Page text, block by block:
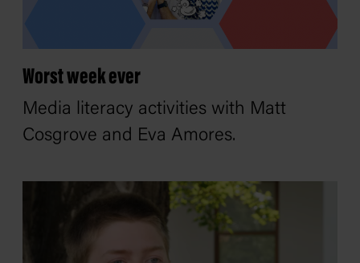
Worst week ever
Media literacy activities with Matt
Cosgrove and Eva Amores.